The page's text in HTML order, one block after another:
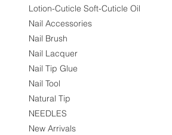
Lotion-Cuticle Soft-Cuticle Oil
Nail Accessories
Nail Brush
Nail Lacquer
Nail Tip Glue
Nail Tool
Natural Tip
NEEDLES
New Arrivals